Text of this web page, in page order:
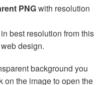
PNGwith resolution
best resolution from this
design.
background you
on the image to open the